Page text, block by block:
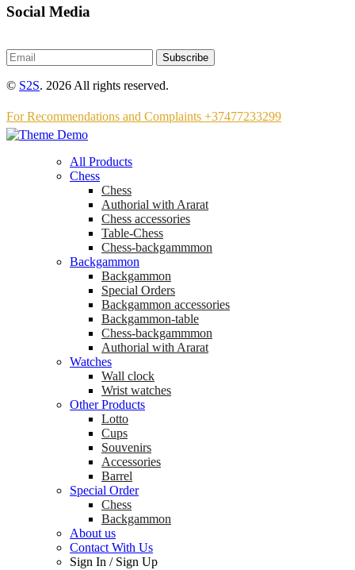
Social Media
Subscribe
© S2S. 2026 All rights reserved.
For Recommendations and Complaints +37477233299
All Products
Chess
Chess
Аuthorial with Ararat
Chess accessories
Table-Chess
Chess-backgammmon
Backgammon
Backgammon
Special Orders
Backgammon accessories
Backgammon-table
Chess-backgammmon
Authorial with Ararat
Watches
Wall clock
Wrist watches
Other Products
Lotto
Cups
Souvenirs
Accessories
Barrel
Special Order
Chess
Backgammon
About us
Contact With Us
Sign In / Sign Up